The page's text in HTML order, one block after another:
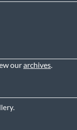
ourarchives.